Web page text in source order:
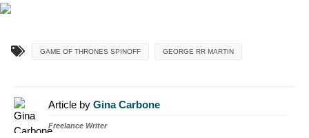
GAME OF THRONES SPINOFF GEORGE RR MARTIN
Article by Gina Carbone
Freelance Writer